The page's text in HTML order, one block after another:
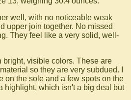
well, with no noticeable weak
upper join together. No missed
They feel like a very solid, well-
bright, visible colors. These are
so they are very subdued. I
on the sole and a few spots on the
highlight, which isn't a big deal but